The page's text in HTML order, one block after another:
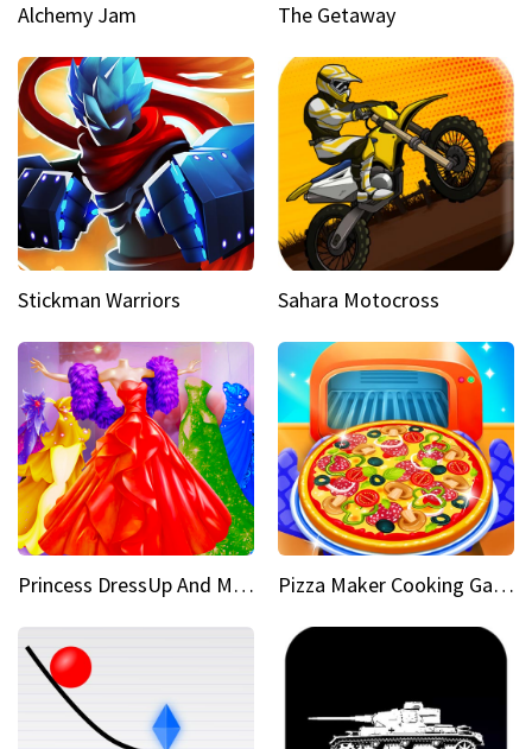
Alchemy Jam The Getaway
Stickman Warriors Sahara Motocross
Princess DressUp And Makeover Pizza Maker Cooking Game